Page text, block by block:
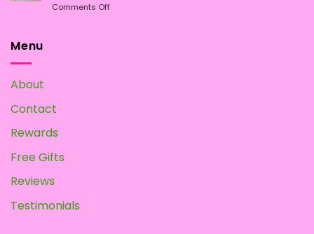
Mushrooms
Comments Offon
Menu
About
Contact
Rewards
Free Gifts
Reviews
Testimonials